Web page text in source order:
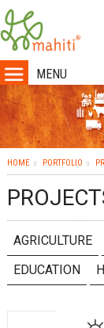
MENU
HOME PORTFOLIO
AGRICULTURE
EDUCATION